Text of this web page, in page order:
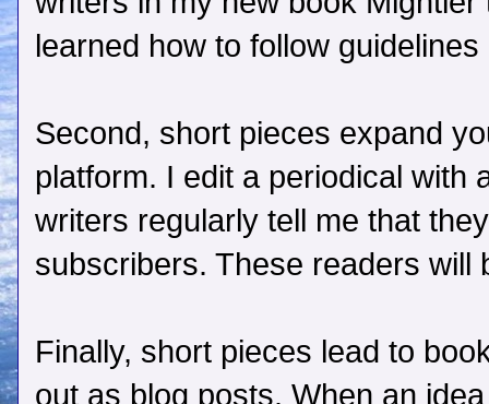
learned how to follow
Second, short pieces expand
platform. I edit a periodical with
writers regularly tell me that
subscribers. These readers will
Finally, short pieces lead to
out as blog posts. When an